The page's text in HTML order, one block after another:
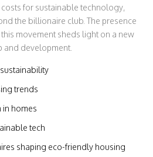
for sustainable technology,
the billionaire club. The presence
movement sheds light on a new
and development.
trends
homes
tech
shaping eco-friendly housing